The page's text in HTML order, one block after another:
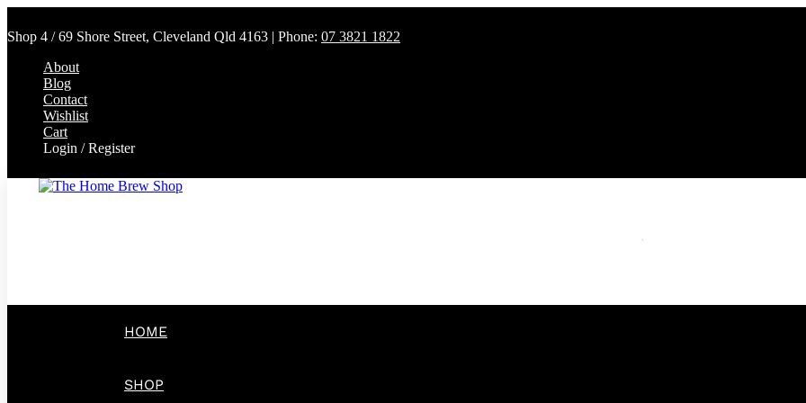
Shop 4 / 69 Shore Street, Cleveland Qld 4163 | Phone: 07 3821 1822
About
Blog
Contact
Wishlist
Cart
Login / Register
HOME
SHOP